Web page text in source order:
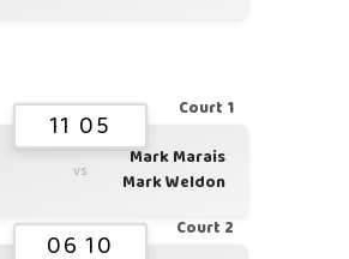
Court 1
11 05
vs
Mark Marais
Mark Weldon
Court 2
06 10